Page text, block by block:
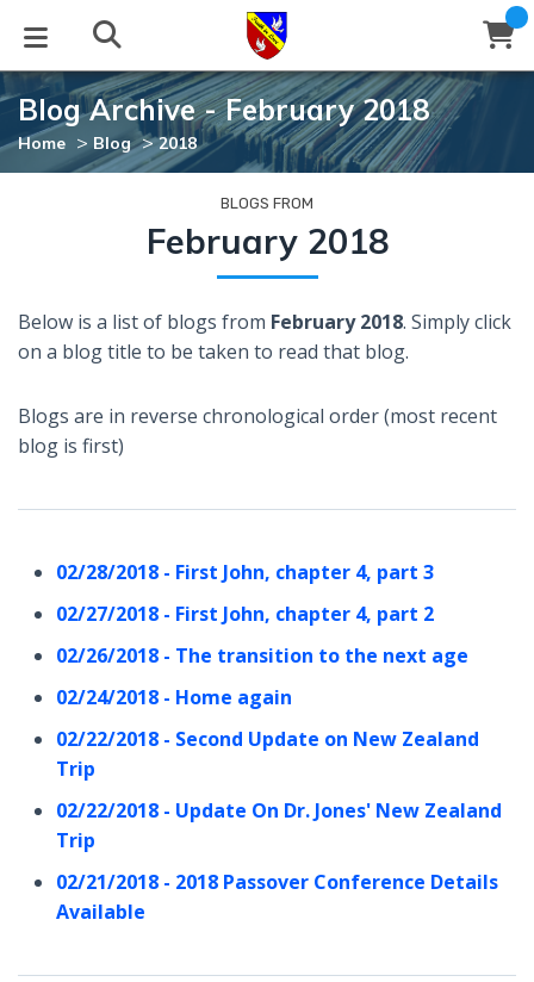
BLOG
Archive
STUDIES
Newsletter
EVENTS
Stream
ABOUT
HELP
Blog Archive - February 2018
Home > Blog >2018
BLOGS FROM
February 2018
Below is a list of blogs from February 2018. Simply click
on a blog title to be taken to read that blog.
Blogs are in reverse chronological order (most recent
blog is first)
02/28/2018 - First John, chapter 4, part 3
02/27/2018 - First John, chapter 4, part 2
02/26/2018 - The transition to the next age
02/24/2018 - Home again
02/22/2018 - Second Update on New Zealand
Trip
02/22/2018 - Update On Dr. Jones' New Zealand
Trip
02/21/2018 - 2018 Passover Conference Details
Available
Email
Close
WindowSubscribe